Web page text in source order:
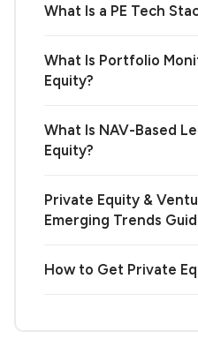
What Is a PE Tech
What Is Portfolio
Equity?
What Is NAV-Based
Equity?
Private Equity &
Emerging Trends
How to Get Private